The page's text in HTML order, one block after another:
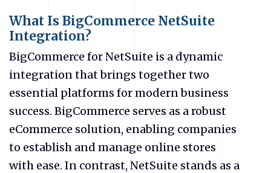
What Is BigCommerce NetSuite
Integration?
BigCommerce for NetSuite is a dynamic
integration that brings together two
essential platforms for modern business
success. BigCommerce serves as a robust
eCommerce solution, enabling companies
to establish and manage online stores
with ease. In contrast, NetSuite stands as a